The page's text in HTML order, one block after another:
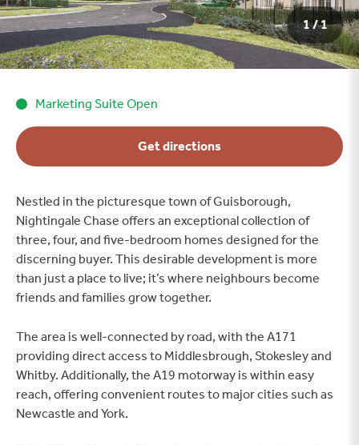
1 / 1
Marketing Suite Open
Get directions
Nestled in the picturesque town of Guisborough,
Nightingale Chase offers an exceptional collection of
three, four, and five-bedroom homes designed for the
discerning buyer. This desirable development is more
than just a place to live; it’s where neighbours become
friends and families grow together.
The area is well-connected by road, with the A171
providing direct access to Middlesbrough, Stokesley and
Whitby. Additionally, the A19 motorway is within easy
reach, offering convenient routes to major cities such as
Newcastle and York.